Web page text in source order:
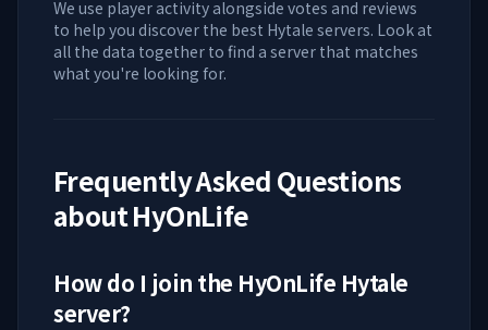
We use player activity alongside votes and reviews
to help you discover the best Hytale servers. Look at
all the data together to find a server that matches
what you're looking for.
Frequently Asked Questions
aboutHyOnLife
How do I join the HyOnLife Hytale
server?